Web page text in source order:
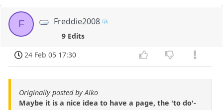
F Freddie2008
9 Edits
24 Feb 05 17:30
Originally posted by Aiko
Maybe it is a nice idea to have a page, the 'to do'-